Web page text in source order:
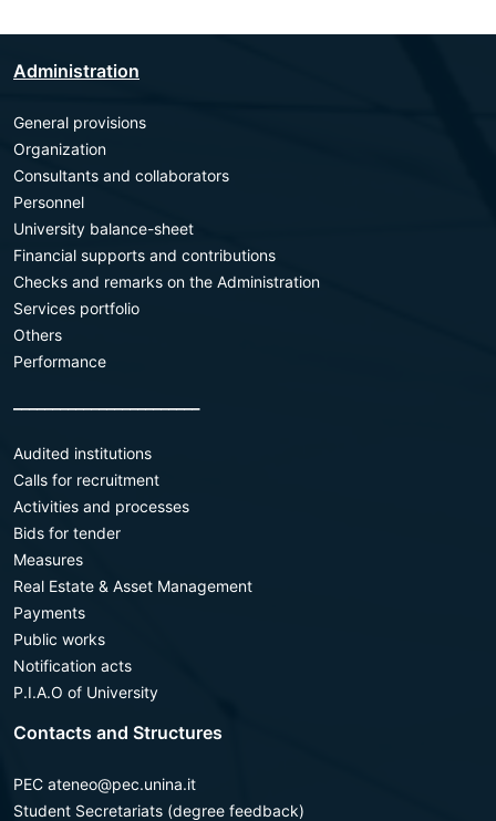
Administration
General provisions
Organization
Consultants and collaborators
Personnel
University balance-sheet
Financial supports and contributions
Checks and remarks on the Administration
Services portfolio
Others
Performance
Audited institutions
Calls for recruitment
Activities and processes
Bids for tender
Measures
Real Estate & Asset Management
Payments
Public works
Notification acts
P.I.A.O of University
Contacts and Structures
PEC ateneo@pec.unina.it
Student Secretariats (degree feedback)